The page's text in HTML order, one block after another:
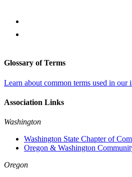
Glossary of Terms
Learn about common terms used in our
Association Links
Washington
Washington State Chapter of
Oregon & Washington
Oregon